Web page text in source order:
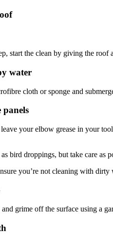
start the clean by giving the
water
cloth or sponge and
panels
your elbow grease in your
bird droppings, but take care as
you’re not cleaning with
grime off the surface using a